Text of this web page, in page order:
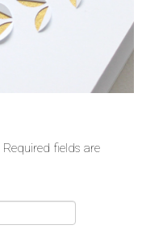
Required fields are